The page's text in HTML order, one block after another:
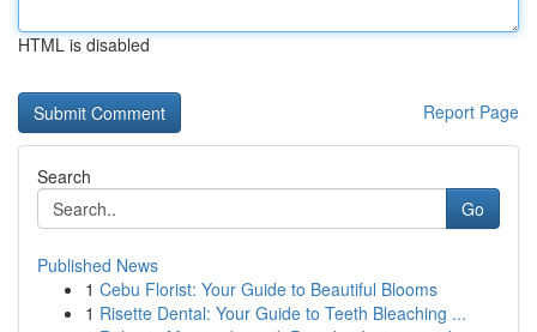
HTML is disabled
Report Page
Search
Go
Published News
1 Cebu Florist: Your Guide to Beautiful Blooms
1 Risette Dental: Your Guide to Teeth Bleaching ...